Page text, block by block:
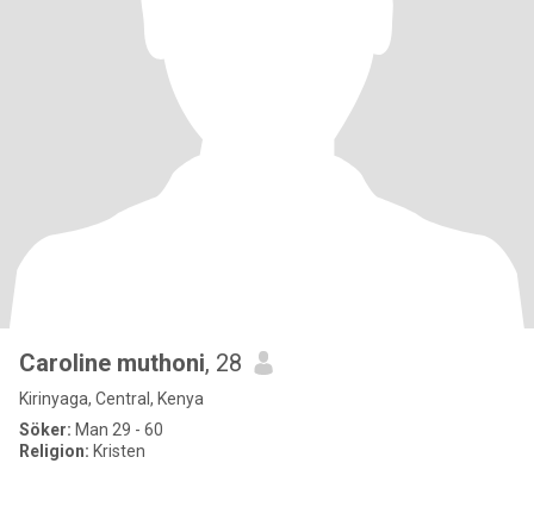
Caroline muthoni, 28
Kirinyaga, Central, Kenya
Söker: Man 29 - 60
Religion: Kristen